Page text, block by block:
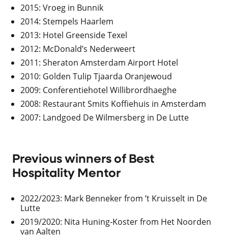
2015: Vroeg in Bunnik
2014: Stempels Haarlem
2013: Hotel Greenside Texel
2012: McDonald’s Nederweert
2011: Sheraton Amsterdam Airport Hotel
2010: Golden Tulip Tjaarda Oranjewoud
2009: Conferentiehotel Willibrordhaeghe
2008: Restaurant Smits Koffiehuis in Amsterdam
2007: Landgoed De Wilmersberg in De Lutte
Previous winners of Best
Hospitality Mentor
2022/2023: Mark Benneker from ’t Kruisselt in De
Lutte
2019/2020: Nita Huning-Koster from Het Noorden
van Aalten